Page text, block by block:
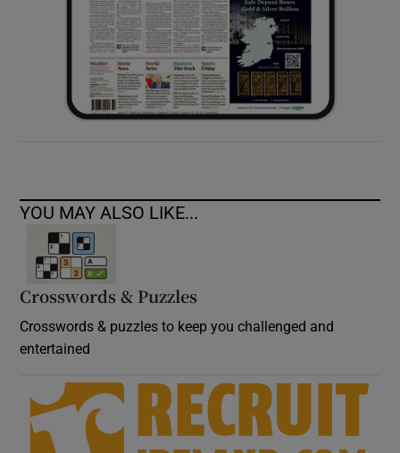
YOU MAY ALSO LIKE...
Crosswords & Puzzles
Crosswords & puzzles to keep you challenged and
entertained